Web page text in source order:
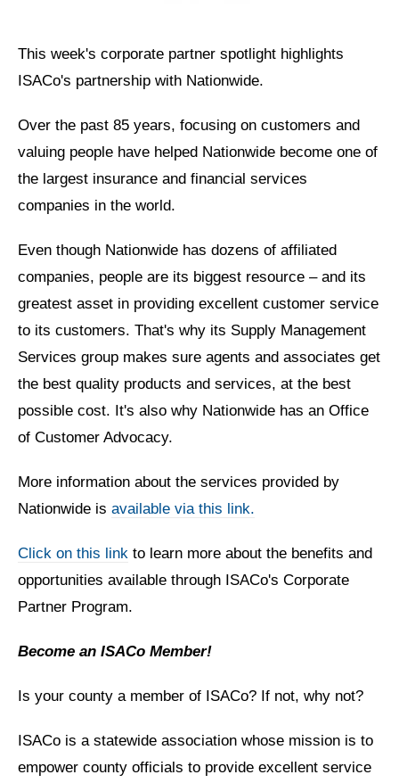
This week's corporate partner spotlight highlights
ISACo's partnership with Nationwide.
Over the past 85 years, focusing on customers and
valuing people have helped Nationwide become one of
the largest insurance and financial services
companies in the world.
Even though Nationwide has dozens of affiliated
companies, people are its biggest resource – and its
greatest asset in providing excellent customer service
to its customers. That's why its Supply Management
Services group makes sure agents and associates get
the best quality products and services, at the best
possible cost. It's also why Nationwide has an Office
of Customer Advocacy.
More information about the services provided by
Nationwide is available via this link.
Click on this link to learn more about the benefits and
opportunities available through ISACo's Corporate
Partner Program.
Become an ISACo Member!
Is your county a member of ISACo? If not, why not?
ISACo is a statewide association whose mission is to
empower county officials to provide excellent service